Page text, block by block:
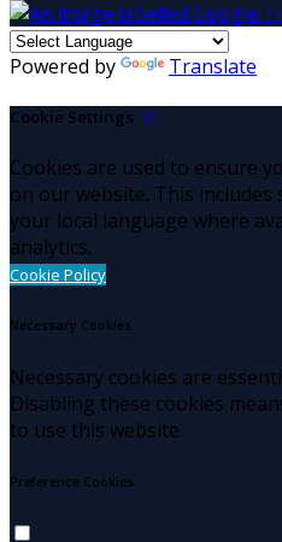
Powered by Translate
Cookie Settings
Cookies are used to ensure
on our website. This
your local language where
analytics.
Cookie Policy
Necessary Cookies
Necessary cookies are
Disabling these cookies
to use this website.
Preference Cookies